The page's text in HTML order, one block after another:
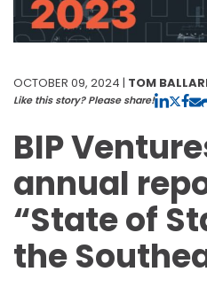
OCTOBER 09, 2024 | TOM
Like this story? Please share!
BIP
annual
“State of
the